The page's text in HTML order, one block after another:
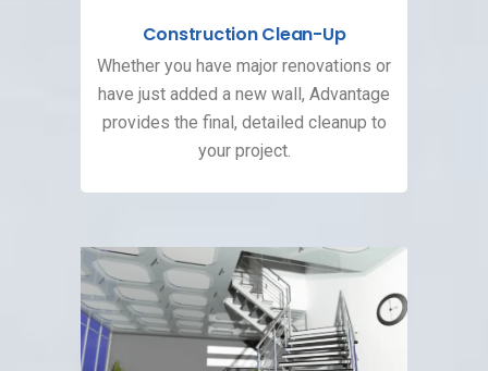
Construction Clean-Up
Whether you have major renovations or
have just added a new wall, Advantage
provides the final, detailed cleanup to
your project.